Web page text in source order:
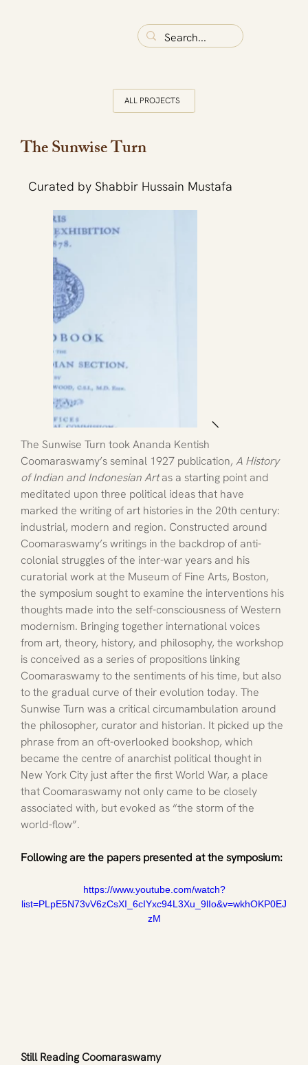
ALL PROJECTS
The Sunwise Turn
Curated by Shabbir Hussain Mustafa
The Sunwise Turn took Ananda Kentish
Coomaraswamy’s seminal 1927 publication, A History
of Indian and Indonesian Art as a starting point and
meditated upon three political ideas that have
marked the writing of art histories in the 20th century:
industrial, modern and region. Constructed around
Coomaraswamy’s writings in the backdrop of anti-
colonial struggles of the inter-war years and his
curatorial work at the Museum of Fine Arts, Boston,
the symposium sought to examine the interventions his
thoughts made into the self-consciousness of Western
modernism. Bringing together international voices
from art, theory, history, and philosophy, the workshop
is conceived as a series of propositions linking
Coomaraswamy to the sentiments of his time, but also
to the gradual curve of their evolution today. The
Sunwise Turn was a critical circumambulation around
the philosopher, curator and historian. It picked up the
phrase from an oft-overlooked bookshop, which
became the centre of anarchist political thought in
New York City just after the first World War, a place
that Coomaraswamy not only came to be closely
associated with, but evoked as “the storm of the
world-flow”.
Following are the papers presented at the symposium:
https://www.youtube.com/watch?
list=PLpE5N73vV6zCsXI_6cIYxc94L3Xu_9lIo&v=wkhOKP0EJ
zM
Still Reading Coomaraswamy